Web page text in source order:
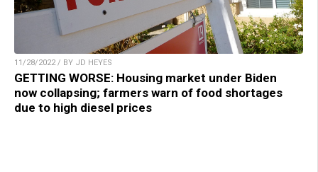
11/28/2022 / BY JD HEYES
GETTING WORSE: Housing market under Biden
now collapsing; farmers warn of food shortages
due to high diesel prices